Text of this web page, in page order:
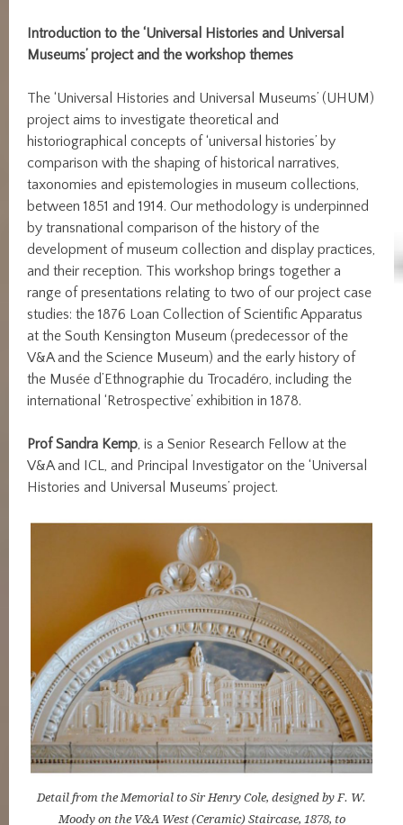
Introduction to the ‘Universal Histories and Universal
Museums’ project and the workshop themes
The ‘Universal Histories and Universal Museums’ (UHUM)
project aims to investigate theoretical and
historiographical concepts of ‘universal histories’ by
comparison with the shaping of historical narratives,
taxonomies and epistemologies in museum collections,
between 1851 and 1914. Our methodology is underpinned
by transnational comparison of the history of the
development of museum collection and display practices,
and their reception. This workshop brings together a
range of presentations relating to two of our project case
studies: the 1876 Loan Collection of Scientific Apparatus
at the South Kensington Museum (predecessor of the
V&A and the Science Museum) and the early history of
the Musée d’Ethnographie du Trocadéro, including the
international ‘Retrospective’ exhibition in 1878.
Prof Sandra Kemp, is a Senior Research Fellow at the
V&A and ICL, and Principal Investigator on the ‘Universal
Histories and Universal Museums’ project.
Detail from the Memorial to Sir Henry Cole, designed by F. W.
Moody on the V&A West (Ceramic) Staircase, 1878, to